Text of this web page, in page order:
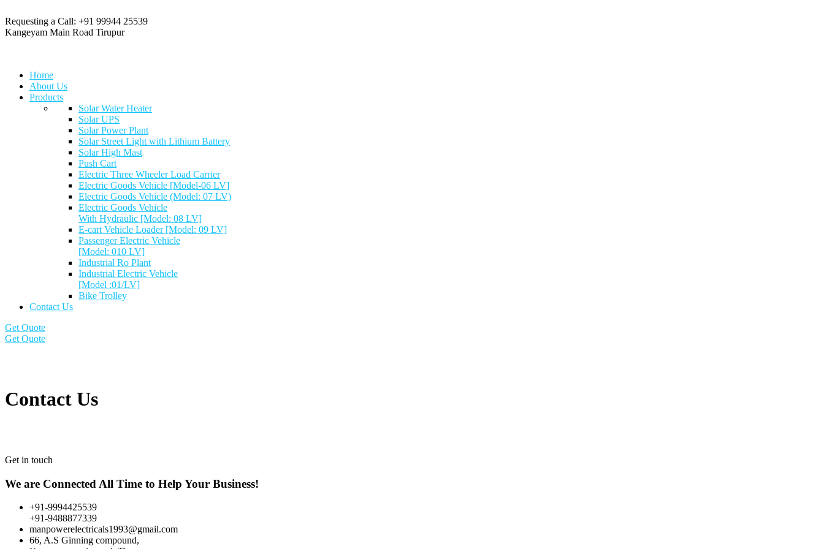
Requesting a Call: +91 99944 25539
Kangeyam Main Road Tirupur
Home
About Us
Products
Solar Water Heater
Solar UPS
Solar Power Plant
Solar Street Light with Lithium Battery
Solar High Mast
Push Cart
Electric Three Wheeler Load Carrier
Electric Goods Vehicle [Model-06 LV]
Electric Goods Vehicle (Model: 07 LV)
Electric Goods Vehicle
With Hydraulic [Model: 08 LV]
E-cart Vehicle Loader [Model: 09 LV]
Passenger Electric Vehicle
[Model: 010 LV]
Industrial Ro Plant
Industrial Electric Vehicle
[Model :01/LV]
Bike Trolley
Contact Us
Get Quote
Get Quote
Contact Us
Get in touch
We are Connected All Time to Help Your Business!
+91-9994425539
+91-9488877339
manpowerelectricals1993@gmail.com
66, A.S Ginning compound,